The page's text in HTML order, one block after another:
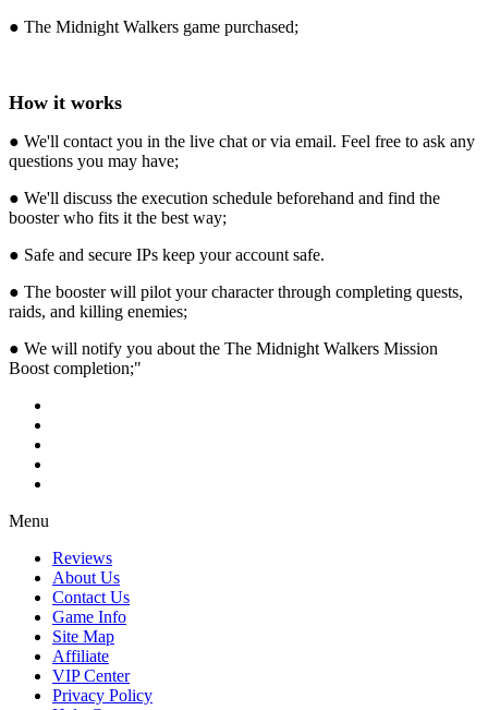
● The Midnight Walkers game purchased;
How it works
● We'll contact you in the live chat or via email. Feel free to ask any
questions you may have;
● We'll discuss the execution schedule beforehand and find the
booster who fits it the best way;
● Safe and secure IPs keep your account safe.
● The booster will pilot your character through completing quests,
raids, and killing enemies;
● We will notify you about the The Midnight Walkers Mission
Boost completion;"
Menu
Reviews
About Us
Contact Us
Game Info
Site Map
Affiliate
VIP Center
Privacy Policy